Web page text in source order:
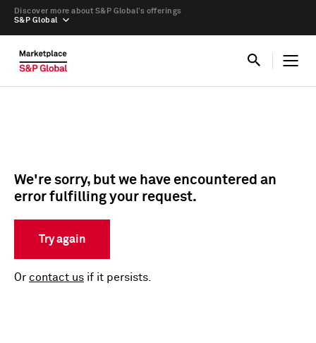
S&P Global
Discover more about S&P Global’s offerings
We're sorry, but we have encountered an
error fulfilling your request.
Try again
Or contact us if it persists.